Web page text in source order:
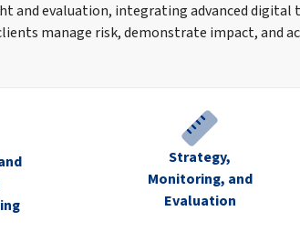
and evaluation, integrating advanced digital
manage risk, demonstrate impact, and
Strategy,
Monitoring, and
Evaluation